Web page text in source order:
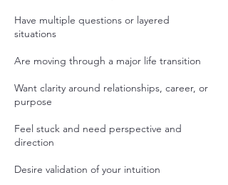
Have multiple questions or layered
situations
Are moving through a major life transition
Want clarity around relationships, career, or
purpose
Feel stuck and need perspective and
direction
Desire validation of your intuition